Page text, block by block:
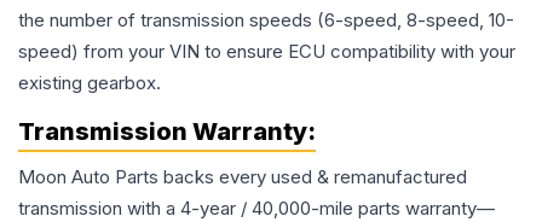
the number of transmission speeds (6-speed, 8-speed, 10-
speed) from your VIN to ensure ECU compatibility with your
existing gearbox.
Transmission Warranty:
Moon Auto Parts backs every used & remanufactured
transmission with a 4-year / 40,000-mile parts warranty—